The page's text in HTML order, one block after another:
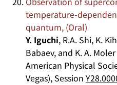
temperature-
quantum, (Oral)
Y. Iguchi, R.A. Shi, K.
Babaev, and K. A. Moler
American Physical
Vegas), Session